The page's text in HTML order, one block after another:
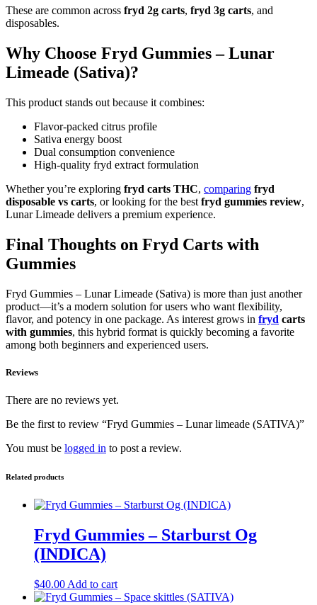
These are common across fryd 2g carts, fryd 3g carts, and
disposables.
Why Choose Fryd Gummies – Lunar
Limeade (Sativa)?
This product stands out because it combines:
Flavor-packed citrus profile
Sativa energy boost
Dual consumption convenience
High-quality fryd extract formulation
Whether you’re exploring fryd carts THC, comparing fryd
disposable vs carts, or looking for the best fryd gummies review,
Lunar Limeade delivers a premium experience.
Final Thoughts on Fryd Carts with
Gummies
Fryd Gummies – Lunar Limeade (Sativa) is more than just another
product—it’s a modern solution for users who want flexibility,
flavor, and potency in one package. As interest grows in fryd carts
with gummies, this hybrid format is quickly becoming a favorite
among both beginners and experienced users.
Reviews
There are no reviews yet.
Be the first to review “Fryd Gummies – Lunar limeade (SATIVA)”
You must be logged in to post a review.
Related products
Fryd Gummies – Starburst Og
(INDICA)
$40.00 Add to cart